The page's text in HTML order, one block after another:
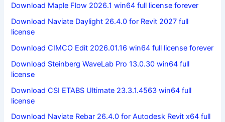
Download Maple Flow 2026.1 win64 full license forever
Download Naviate Daylight 26.4.0 for Revit 2027 full
license
Download CIMCO Edit 2026.01.16 win64 full license forever
Download Steinberg WaveLab Pro 13.0.30 win64 full
license
Download CSI ETABS Ultimate 23.3.1.4563 win64 full
license
Download Naviate Rebar 26.4.0 for Autodesk Revit x64 full